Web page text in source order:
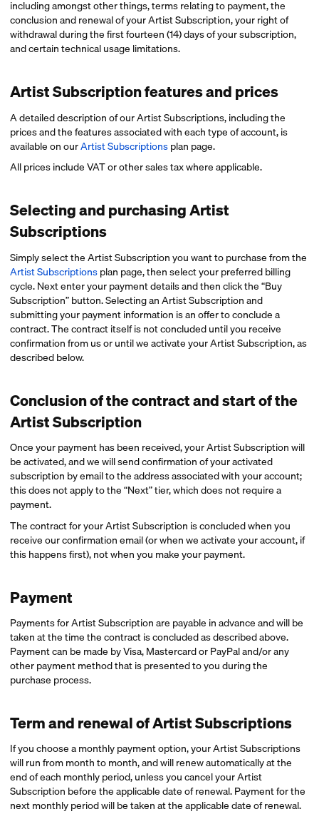
including amongst other things, terms relating to payment, the
conclusion and renewal of your Artist Subscription, your right of
withdrawal during the first fourteen (14) days of your subscription,
and certain technical usage limitations.
Artist Subscription features and prices
A detailed description of our Artist Subscriptions, including the
prices and the features associated with each type of account, is
available on ourArtist Subscriptionsplan page.
All prices include VAT or other sales tax where applicable.
Selecting and purchasing Artist
Subscriptions
Simply select the Artist Subscription you want to purchase from the
Artist Subscriptionsplan page, then select your preferred billing
cycle. Next enter your payment details and then click the “Buy
Subscription” button. Selecting an Artist Subscription and
submitting your payment information is an offer to conclude a
contract. The contract itself is not concluded until you receive
confirmation from us or until we activate your Artist Subscription, as
described below.
Conclusion of the contract and start of the
Artist Subscription
Once your payment has been received, your Artist Subscription will
be activated, and we will send confirmation of your activated
subscription by email to the address associated with your account;
this does not apply to the “Next” tier, which does not require a
payment.
The contract for your Artist Subscription is concluded when you
receive our confirmation email (or when we activate your account, if
this happens first), not when you make your payment.
Payment
Payments for Artist Subscription are payable in advance and will be
taken at the time the contract is concluded as described above.
Payment can be made by Visa, Mastercard or PayPal and/or any
other payment method that is presented to you during the
purchase process.
Term and renewal of Artist Subscriptions
If you choose a monthly payment option, your Artist Subscriptions
will run from month to month, and will renew automatically at the
end of each monthly period, unless you cancel your Artist
Subscription before the applicable date of renewal. Payment for the
next monthly period will be taken at the applicable date of renewal.